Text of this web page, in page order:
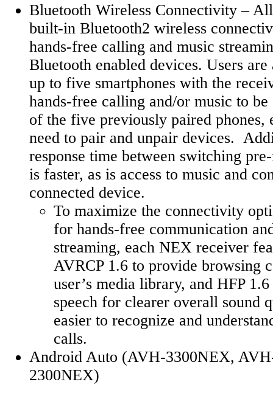
Bluetooth Wireless Connectivity –
built-in Bluetooth2 wireless
hands-free calling and music
Bluetooth enabled devices. Users
up to five smartphones with the
hands-free calling and/or music to
of the five previously paired phones,
need to pair and unpair devices.
response time between switching
is faster, as is access to music and
connected device.
To maximize the connectivity
for hands-free communication
streaming, each NEX receiver
AVRCP 1.6 to provide browsing
user’s media library, and HFP
speech for clearer overall sound
easier to recognize and
calls.
Android Auto (AVH-3300NEX,
2300NEX)